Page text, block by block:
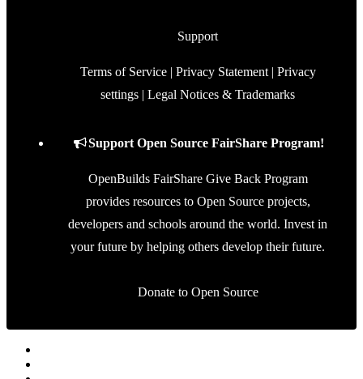
Support
Terms of Service | Privacy Statement | Privacy
settings | Legal Notices & Trademarks
Support Open Source FairShare Program!
OpenBuilds FairShare Give Back Program
provides resources to Open Source projects,
developers and schools around the world. Invest in
your future by helping others develop their future.
Donate to Open Source